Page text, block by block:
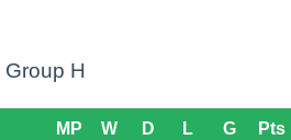
Group H
MP W D L G Pts